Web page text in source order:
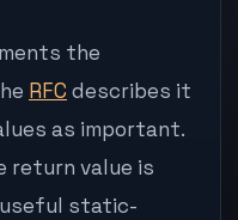
the
RFC describes it
as important.
return value is
useful static-